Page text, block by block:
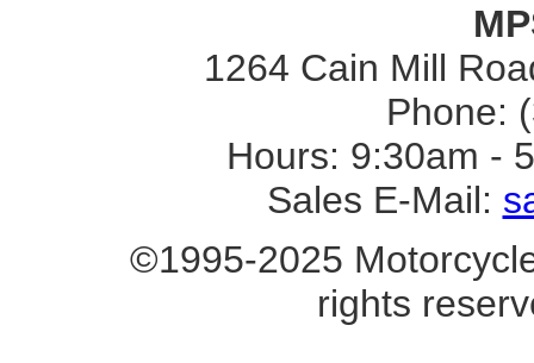
1264 Cain Mill
Phone:
Hours: 9:30am -
Sales E-Mail:
©1995-2025
rights